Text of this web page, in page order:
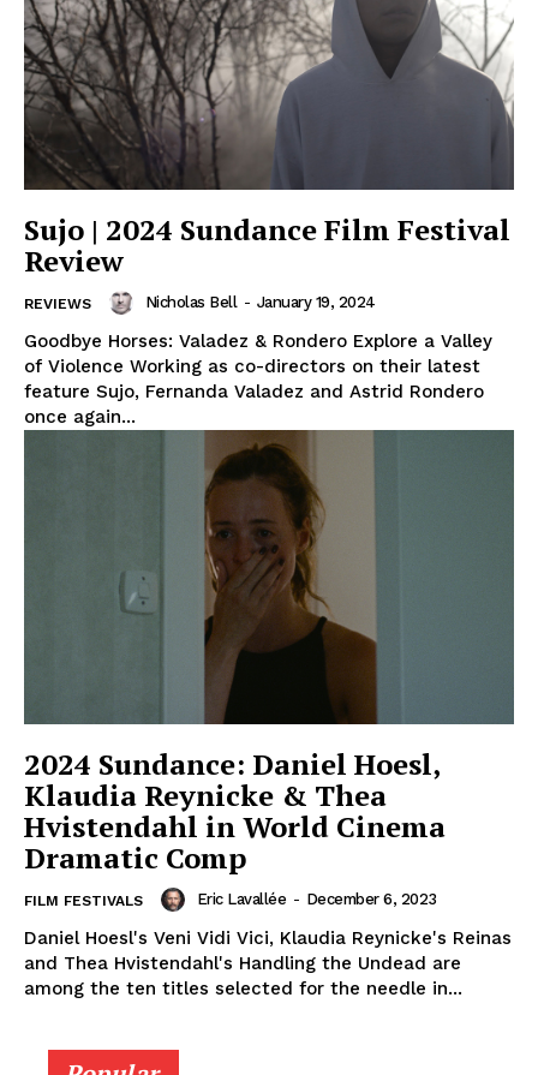
Sujo | 2024 Sundance Film Festival
Review
REVIEWS Nicholas Bell - January 19, 2024
Goodbye Horses: Valadez & Rondero Explore a Valley
of Violence Working as co-directors on their latest
feature Sujo, Fernanda Valadez and Astrid Rondero
once again...
2024 Sundance: Daniel Hoesl,
Klaudia Reynicke & Thea
Hvistendahl in World Cinema
Dramatic Comp
FILM FESTIVALS Eric Lavallée - December 6, 2023
Daniel Hoesl's Veni Vidi Vici, Klaudia Reynicke's Reinas
and Thea Hvistendahl's Handling the Undead are
among the ten titles selected for the needle in...